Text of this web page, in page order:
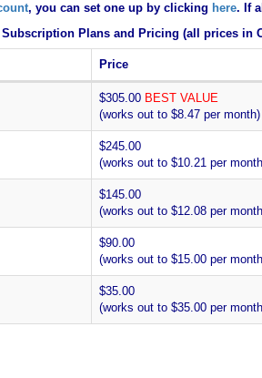
, you can set one up by clicking here. If
Subscription Plans and Pricing (all prices in
Price
$305.00 BEST VALUE
(works out to $8.47 per month)
$245.00
(works out to $10.21 per
$145.00
(works out to $12.08 per
$90.00
(works out to $15.00 per
$35.00
(works out to $35.00 per